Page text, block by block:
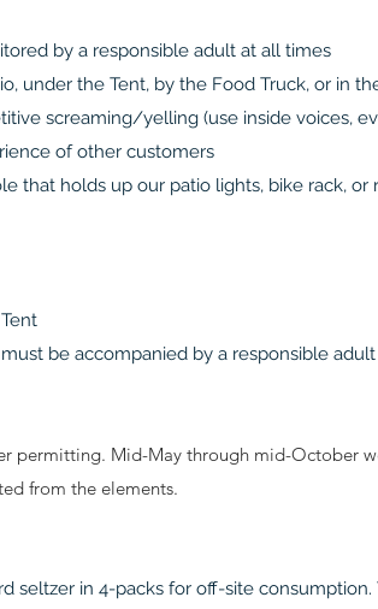
by a responsible adult at all times
under the Tent, by the Food Truck, or in
screaming/yelling (use inside voices,
of other customers
that holds up our patio lights, bike rack,
be accompanied by a responsible
permitting. Mid-May through mid-October
from the elements.
seltzer in 4-packs for off-site consumption.